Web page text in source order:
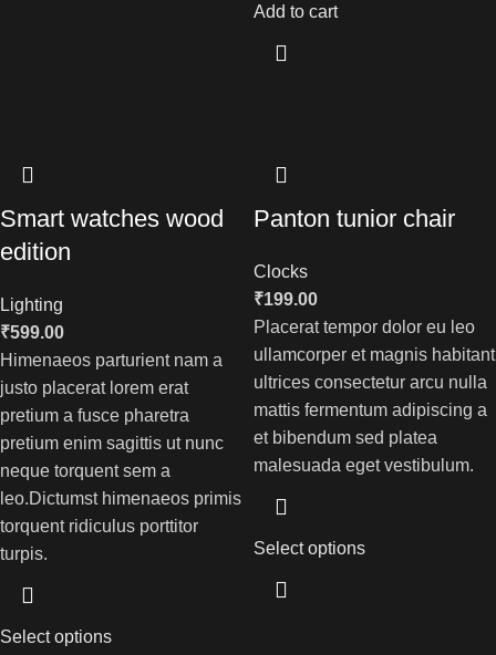
Add to cart
Smart watches wood
edition
Lighting
₹599.00
Himenaeos parturient nam a
justo placerat lorem erat
pretium a fusce pharetra
pretium enim sagittis ut nunc
neque torquent sem a
leo.Dictumst himenaeos primis
torquent ridiculus porttitor
turpis.
Select options
Panton tunior chair
Clocks
₹199.00
Placerat tempor dolor eu leo
ullamcorper et magnis habitant
ultrices consectetur arcu nulla
mattis fermentum adipiscing a
et bibendum sed platea
malesuada eget vestibulum.
Select options